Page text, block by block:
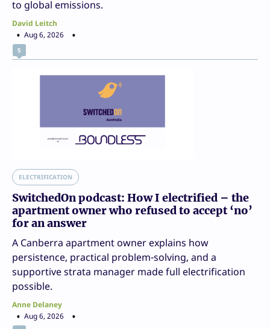
to global emissions.
David Leitch
Aug 6, 2026
5
ELECTRIFICATION
SwitchedOn podcast: How I electrified – the
apartment owner who refused to accept ‘no’
for an answer
A Canberra apartment owner explains how
persistence, practical problem-solving, and a
supportive strata manager made full electrification
possible.
Anne Delaney
Aug 6, 2026